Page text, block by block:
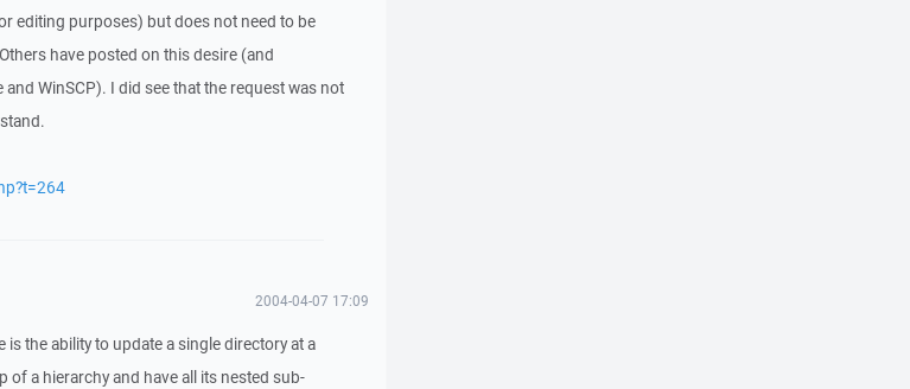
editing purposes) but does not need to be
have posted on this desire (and
WinSCP). I did see that the request was not
2004-04-07 17:09
the ability to update a single directory at a
of a hierarchy and have all its nested sub-